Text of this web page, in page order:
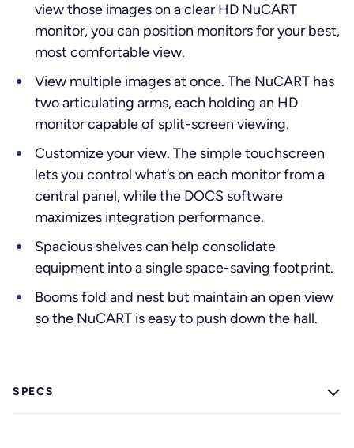
view those images on a clear HD NuCART
monitor, you can position monitors for your best,
most comfortable view.
View multiple images at once. The NuCART has
two articulating arms, each holding an HD
monitor capable of split-screen viewing.
Customize your view. The simple touchscreen
lets you control what’s on each monitor from a
central panel, while the DOCS software
maximizes integration performance.
Spacious shelves can help consolidate
equipment into a single space-saving footprint.
Booms fold and nest but maintain an open view
so the NuCART is easy to push down the hall.
SPECS